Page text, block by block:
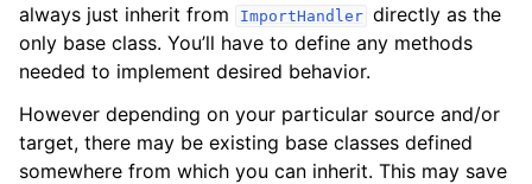
always just inherit from
ImportHandler directly as the
only base class. You’ll have to define any methods
needed to implement desired behavior.
However depending on your particular source and/or
target, there may be existing base classes defined
somewhere from which you can inherit. This may save